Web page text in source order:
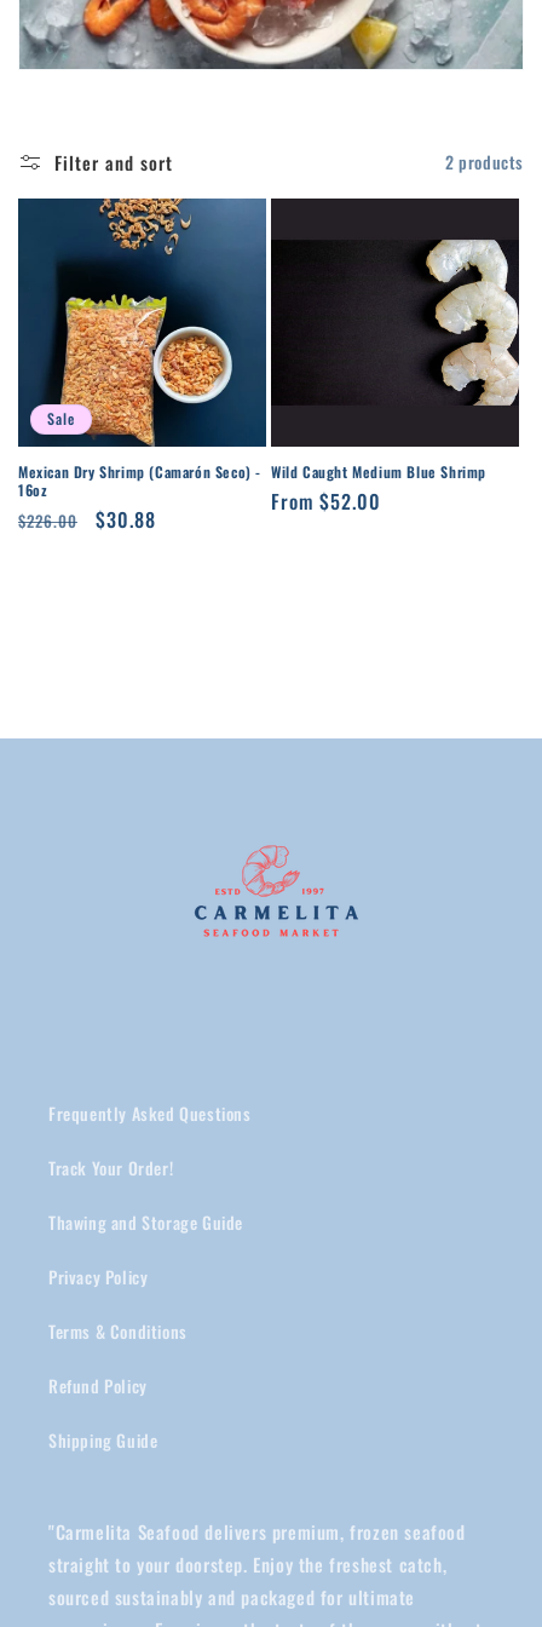
t
i
n
Filter and sort 2 products
Sale
Mexican Dry Shrimp (Camarón Seco) -
16oz
Regular
$226.00
Sale
$30.88
Wild Caught Medium Blue Shrimp
Regular
From $52.00
Frequently Asked Questions
Track Your Order!
Thawing and Storage Guide
Privacy Policy
Terms & Conditions
Refund Policy
Shipping Guide
"Carmelita Seafood delivers premium, frozen seafood
straight to your doorstep. Enjoy the freshest catch,
sourced sustainably and packaged for ultimate